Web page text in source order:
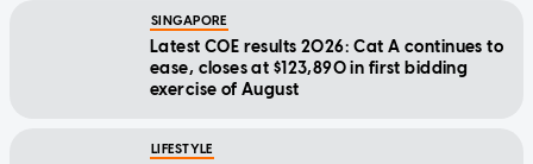
SINGAPORE
Latest COE results 2026: Cat A continues to
ease, closes at $123,890 in first bidding
exercise of August
LIFESTYLE